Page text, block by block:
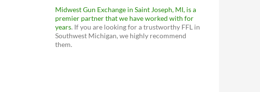
Midwest Gun Exchange in Saint Joseph, MI, is a
premier partner that we have worked with for
years. If you are looking for a trustworthy FFL in
Southwest Michigan, we highly recommend
them.